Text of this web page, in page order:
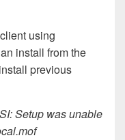
using
install from the
previous
Setup was unable